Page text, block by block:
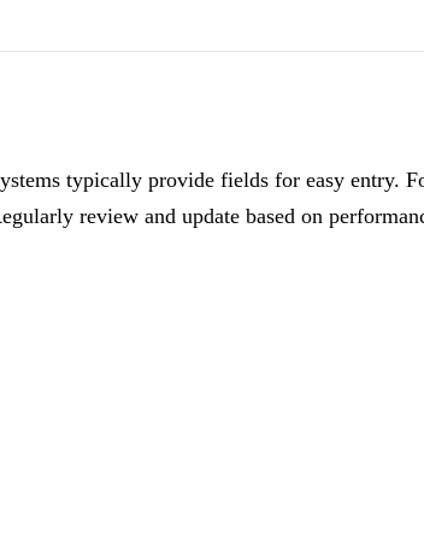
typically provide fields for easy entry.
review and update based on